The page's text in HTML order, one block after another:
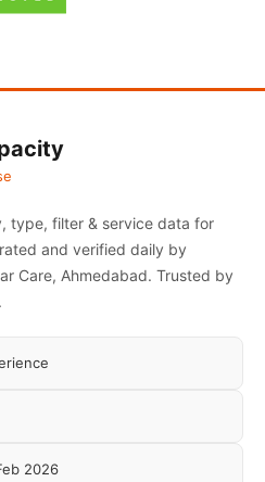
type, filter & service data for
and verified daily by
Care, Ahmedabad. Trusted by
2026